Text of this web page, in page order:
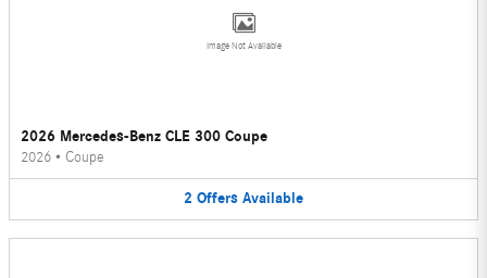
Image Not Available
2026 Mercedes-Benz CLE 300 Coupe
2026 • Coupe
2 Offers Available